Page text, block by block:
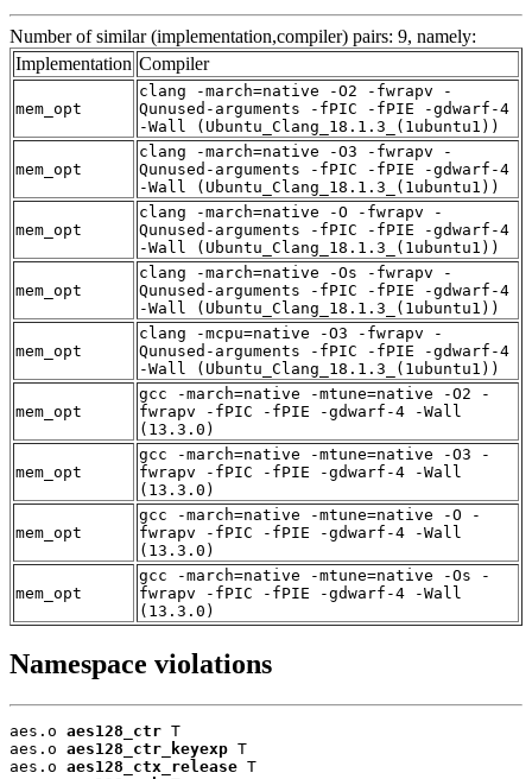
Number of similar (implementation,compiler) pairs: 9, namely:
Implementation Compiler
mem_opt
clang -march=native -O2 -fwrapv -
Qunused-arguments -fPIC -fPIE -gdwarf-4
-Wall (Ubuntu_Clang_18.1.3_(1ubuntu1))
mem_opt
clang -march=native -O3 -fwrapv -
Qunused-arguments -fPIC -fPIE -gdwarf-4
-Wall (Ubuntu_Clang_18.1.3_(1ubuntu1))
mem_opt
clang -march=native -O -fwrapv -
Qunused-arguments -fPIC -fPIE -gdwarf-4
-Wall (Ubuntu_Clang_18.1.3_(1ubuntu1))
mem_opt
clang -march=native -Os -fwrapv -
Qunused-arguments -fPIC -fPIE -gdwarf-4
-Wall (Ubuntu_Clang_18.1.3_(1ubuntu1))
mem_opt
clang -mcpu=native -O3 -fwrapv -
Qunused-arguments -fPIC -fPIE -gdwarf-4
-Wall (Ubuntu_Clang_18.1.3_(1ubuntu1))
mem_opt
gcc -march=native -mtune=native -O2 -
fwrapv -fPIC -fPIE -gdwarf-4 -Wall
(13.3.0)
mem_opt
gcc -march=native -mtune=native -O3 -
fwrapv -fPIC -fPIE -gdwarf-4 -Wall
(13.3.0)
mem_opt
gcc -march=native -mtune=native -O -
fwrapv -fPIC -fPIE -gdwarf-4 -Wall
(13.3.0)
mem_opt
gcc -march=native -mtune=native -Os -
fwrapv -fPIC -fPIE -gdwarf-4 -Wall
(13.3.0)
Namespace violations
aes.o aes128_ctr T
aes.o aes128_ctr_keyexp T
aes.o aes128_ctx_release T